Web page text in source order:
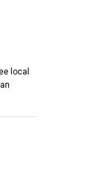
local